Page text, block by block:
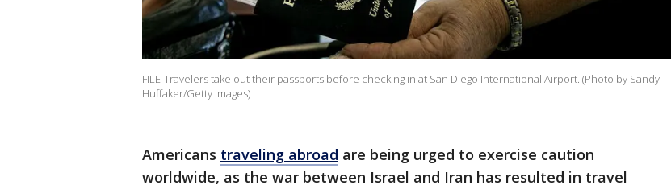
FILE-Travelers take out their passports before checking in at San Diego International Airport. (Photo by Sandy
Huffaker/Getty Images)
Americans traveling abroad are being urged to exercise caution
worldwide, as the war between Israel and Iran has resulted in travel